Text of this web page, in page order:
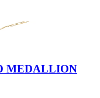
MEDALLION